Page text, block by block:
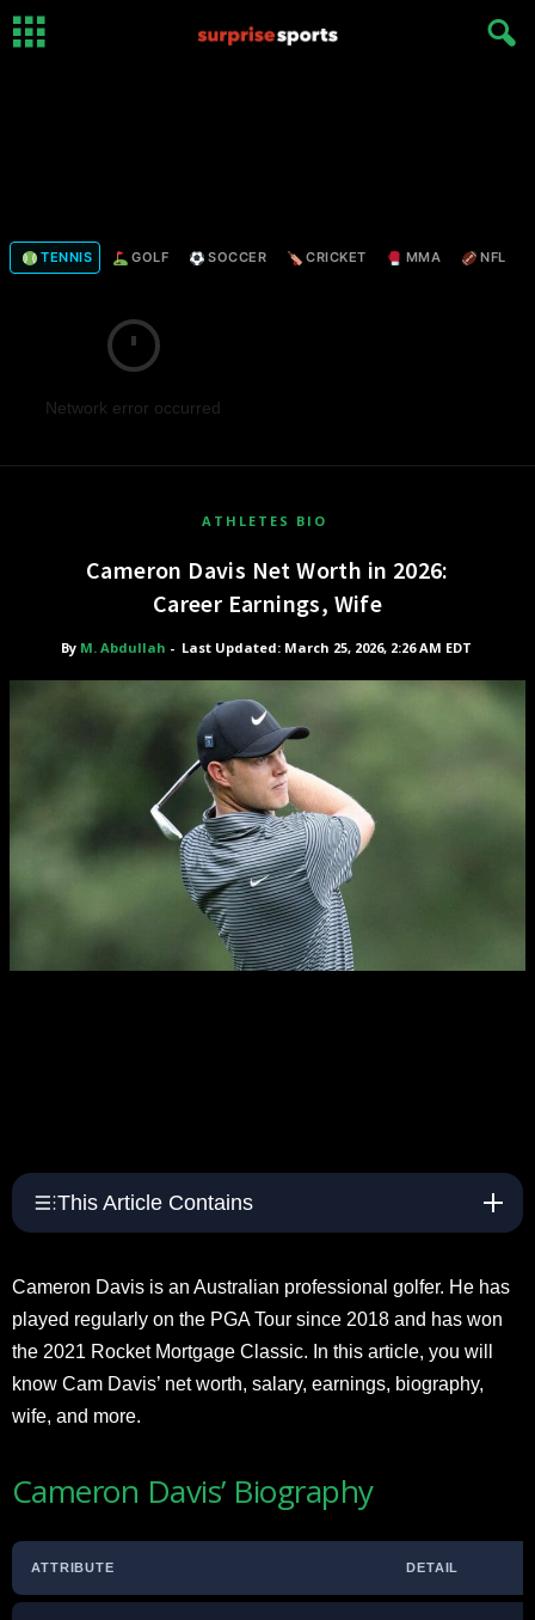
TENNIS GOLF SOCCER CRICKET MMA NFL
Network error occurred
ATHLETES BIO
Cameron Davis Net Worth in 2026:
Career Earnings, Wife
By M. Abdullah - Last Updated: March 25, 2026, 2:26 AM EDT
This Article Contains
Cameron Davis is an Australian professional golfer. He has
played regularly on the PGA Tour since 2018 and has won
the 2021 Rocket Mortgage Classic. In this article, you will
know Cam Davis’ net worth, salary, earnings, biography,
wife, and more.
Cameron Davis’ Biography
ATTRIBUTE DETAIL